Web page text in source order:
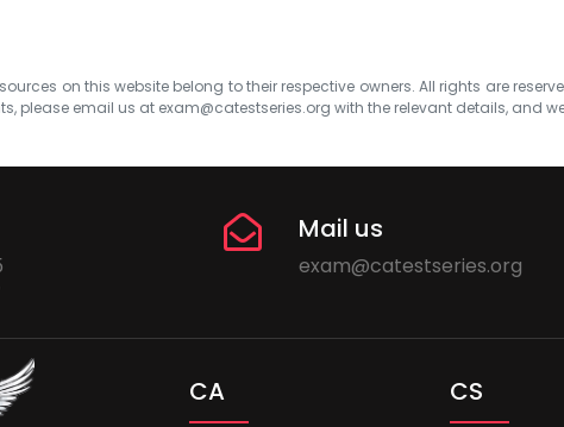
on this website belong to their respective owners. All rights are
please email us at exam@catestseries.org with the relevant details, and
Mail us
exam@catestseries.org
CA CS